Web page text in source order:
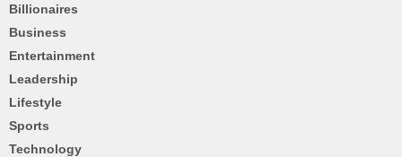
Billionaires
Business
Entertainment
Leadership
Lifestyle
Sports
Technology